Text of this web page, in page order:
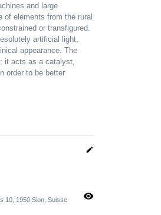
and large
of elements from the rural
or transfigured.
artificial light,
appearance. The
it acts as a catalyst,
order to be better
edit
10, 1950 Sion, Suisse
visibility